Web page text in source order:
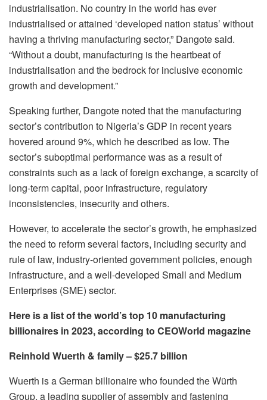
industrialisation. No country in the world has ever
industrialised or attained ‘developed nation status’ without
having a thriving manufacturing sector,” Dangote said.
“Without a doubt, manufacturing is the heartbeat of
industrialisation and the bedrock for inclusive economic
growth and development.”
Speaking further, Dangote noted that the manufacturing
sector’s contribution to Nigeria’s GDP in recent years
hovered around 9%, which he described as low. The
sector’s suboptimal performance was as a result of
constraints such as a lack of foreign exchange, a scarcity of
long-term capital, poor infrastructure, regulatory
inconsistencies, insecurity and others.
However, to accelerate the sector’s growth, he emphasized
the need to reform several factors, including security and
rule of law, industry-oriented government policies, enough
infrastructure, and a well-developed Small and Medium
Enterprises (SME) sector.
Here is a list of the world’s top 10 manufacturing
billionaires in 2023, according to CEOWorld magazine
Reinhold Wuerth & family – $25.7 billion
Wuerth is a German billionaire who founded the Würth
Group, a leading supplier of assembly and fastening